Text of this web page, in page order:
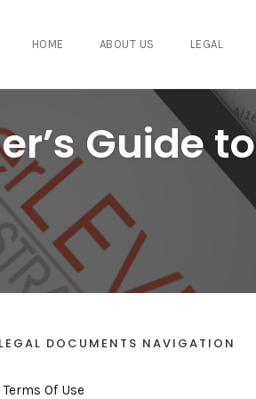
HOME ABOUT US LEGAL
Guide to
LEGAL DOCUMENTS NAVIGATION
Terms Of Use